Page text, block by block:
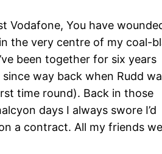
Vodafone, You have
the very centre of my coal-
been together for six years
since way back when Rudd
time round). Back in those
days I always swore I’d
a contract. All my friends